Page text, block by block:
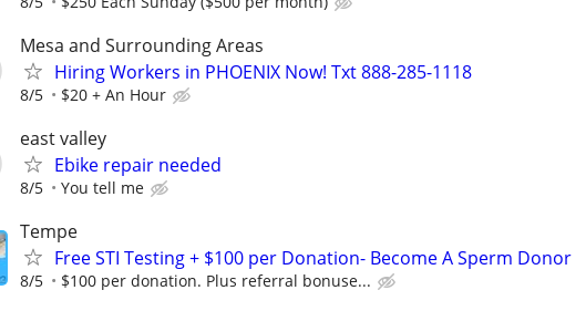
Mesa and Surrounding Areas
Hiring Workers in PHOENIX Now! Txt 888-285-1118
8/5 $20 + An Hour
east valley
Ebike repair needed
8/5 You tell me
Tempe
Free STI Testing + $100 per Donation- Become A Sperm Donor
8/5 $100 per donation. Plus referral bonuse...